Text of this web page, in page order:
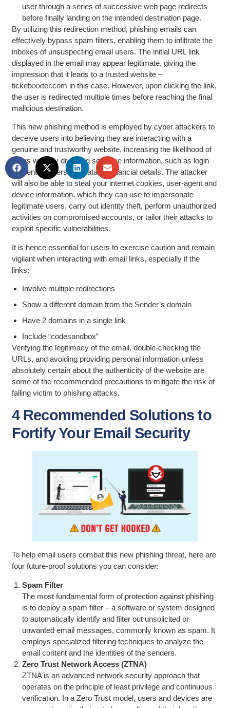
user through a series of successive web page redirects
before finally landing on the intended destination page.
By utilizing this redirection method, phishing emails can
effectively bypass spam filters, enabling them to infiltrate the
inboxes of unsuspecting email users. The initial URL link
displayed in the email may appear legitimate, giving the
impression that it leads to a trusted website –
ticketxxxter.com in this case. However, upon clicking the link,
the user is redirected multiple times before reaching the final
malicious destination.
This new phishing method is employed by cyber attackers to
deceive users into believing they are interacting with a
genuine and trustworthy website, increasing the likelihood of
users willingly divulging sensitive information, such as login
credentials, personal data, or financial details. The attacker
will also be able to steal your internet cookies, user-agent and
device information, which they can use to impersonate
legitimate users, carry out identity theft, perform unauthorized
activities on compromised accounts, or tailor their attacks to
exploit specific vulnerabilities.
It is hence essential for users to exercise caution and remain
vigilant when interacting with email links, especially if the
links:
Involve multiple redirections
Show a different domain from the Sender’s domain
Have 2 domains in a single link
Include “codesandbox”
Verifying the legitimacy of the email, double-checking the
URLs, and avoiding providing personal information unless
absolutely certain about the authenticity of the website are
some of the recommended precautions to mitigate the risk of
falling victim to phishing attacks.
4 Recommended Solutions to
Fortify Your Email Security
To help email users combat this new phishing threat, here are
four future-proof solutions you can consider:
Spam Filter
The most fundamental form of protection against phishing
is to deploy a spam filter – a software or system designed
to automatically identify and filter out unsolicited or
unwanted email messages, commonly known as spam. It
employs specialized filtering techniques to analyze the
email content and the identities of the senders.
Zero Trust Network Access (ZTNA)
ZTNA is an advanced network security approach that
operates on the principle of least privilege and continuous
verification. In a Zero Trust model, users and devices are